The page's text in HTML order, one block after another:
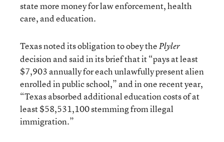
state more money for law enforcement, health
care, and education.
Texas noted its obligation to obey thePlyler
decision and said in its brief that it “pays at least
$7,903 annually for each unlawfully present alien
enrolled in public school,” and in one recent year,
“Texas absorbed additional education costs of at
least $58,531,100 stemming from illegal
immigration.”